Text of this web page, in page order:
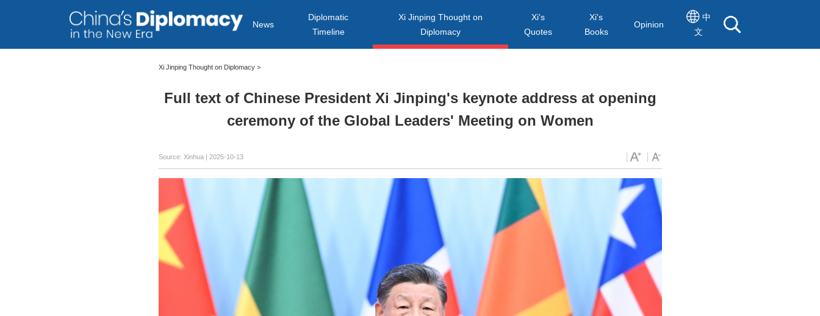
News
Diplomatic
Timeline
Xi Jinping Thought on
Diplomacy
Xi's
Quotes
Xi's
Books
Opinion
中
文
Xi Jinping Thought on Diplomacy>
Full text of Chinese President Xi Jinping's keynote address at opening
ceremony of the Global Leaders' Meeting on Women
Source: Xinhua | 2025-10-13